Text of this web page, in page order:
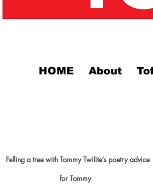
HOME About
Felling a tree with Tommy Twilite’s poetry advice
for Tommy